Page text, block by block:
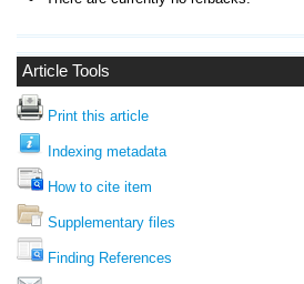
Article Tools
Print this article
Indexing metadata
How to cite item
Supplementary files
Finding References